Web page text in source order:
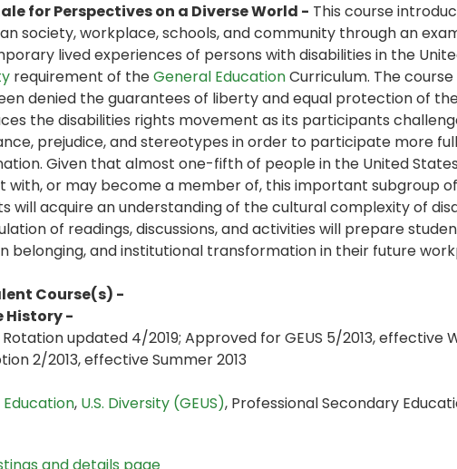
for Perspectives on a Diverse World - This course
society, workplace, schools, and community through an
lived experiences of persons with disabilities in the
requirement of theGeneral EducationCurriculum. The
denied the guarantees of liberty and equal protection of
the disabilities rights movement as its participants
prejudice, and stereotypes in order to participate more
Given that almost one-fifth of people in the United
with, or may become a member of, this important subgroup
will acquire an understanding of the cultural complexity of
of readings, discussions, and activities will prepare
belonging, and institutional transformation in their future
Course(s) -
History -
updated 4/2019; Approved for GEUS 5/2013, effective
2/2013, effective Summer 2013
, U.S. Diversity (GEUS), Professional Secondary